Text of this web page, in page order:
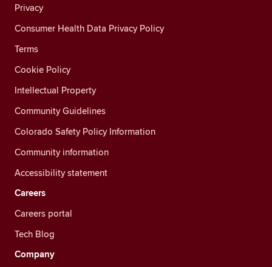
Privacy
Consumer Health Data Privacy Policy
Terms
Cookie Policy
Intellectual Property
Community Guidelines
Colorado Safety Policy Information
Community information
Accessibility statement
Careers
Careers portal
Tech Blog
Company